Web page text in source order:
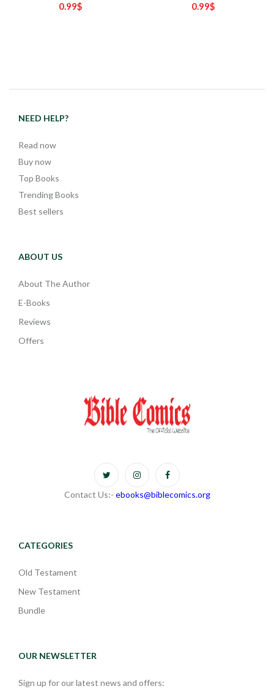
0.99$ 0.99$
NEED HELP?
Read now
Buy now
Top Books
Trending Books
Best sellers
ABOUT US
About The Author
E-Books
Reviews
Offers
Contact Us:- ebooks@biblecomics.org
CATEGORIES
Old Testament
New Testament
Bundle
OUR NEWSLETTER
Sign up for our latest news and offers: